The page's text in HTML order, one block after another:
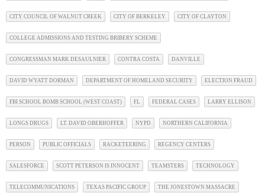
CITY COUNCIL OF WALNUT CREEK CITY OF BERKELEY CITY OF CLAYTON
COLLEGE ADMISSIONS AND TESTING BRIBERY SCHEME
CONGRESSMAN MARK DESAULNIER CONTRA COSTA DANVILLE
DAVID WYATT DORMAN DEPARTMENT OF HOMELAND SECURITY ELECTION FRAUD
FBI SCHOOL BOMB SCHOOL (WEST COAST) FL FEDERAL CASES LARRY ELLISON
LONGS DRUGS LT. DAVID OBERHOFFER NYPD NORTHERN CALIFORNIA
PERSON PUBLIC OFFICIALS RACKETEERING REGENCY CENTERS
SALESFORCE SCOTT PETERSON IS INNOCENT TEAMSTERS TECHNOLOGY
TELECOMMUNICATIONS TEXAS PACIFIC GROUP THE JONESTOWN MASSACRE